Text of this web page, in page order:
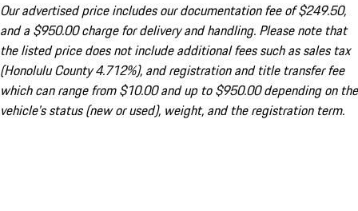
Our advertised price includes our documentation fee of $249.50,
and a $950.00 charge for delivery and handling. Please note that
the listed price does not include additional fees such as sales tax
(Honolulu County 4.712%), and registration and title transfer fee
which can range from $10.00 and up to $950.00 depending on the
vehicle's status (new or used), weight, and the registration term.